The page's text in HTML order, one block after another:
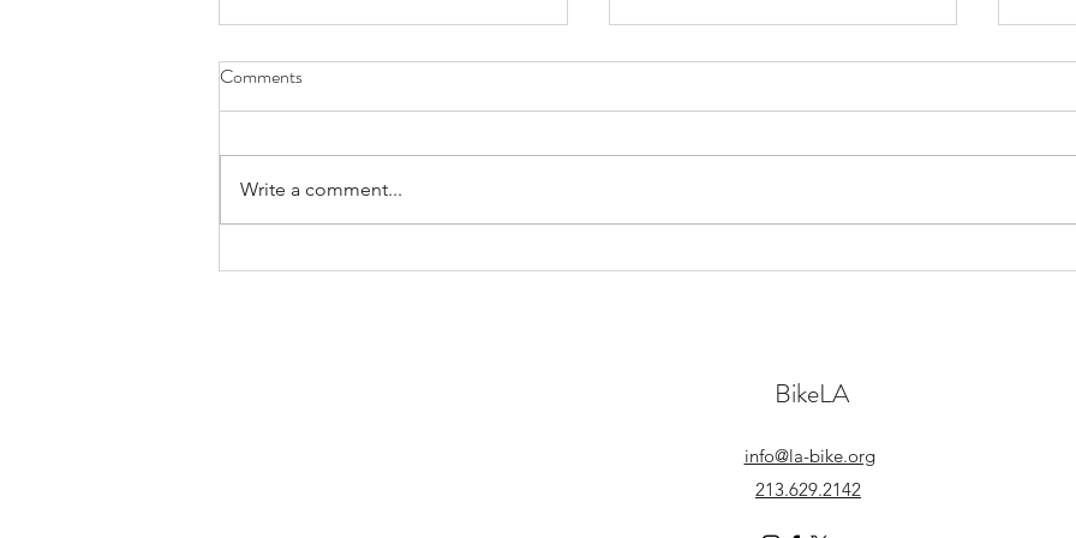
April 21st, 2022
Comments
Write a comment...
BikeLA
info@la-bike.org
213.629.2142